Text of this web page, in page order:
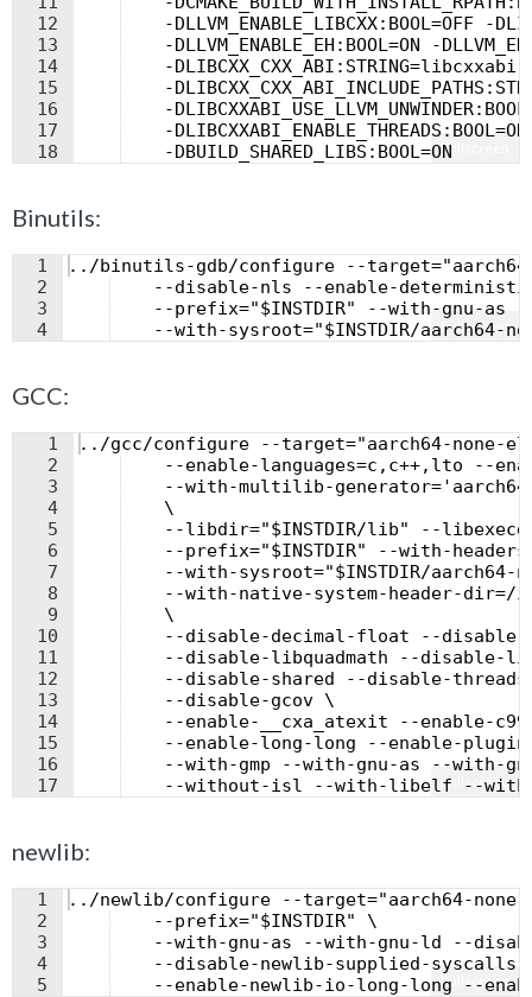
Fullscreen
12
13
14
15
16
17
18
-DLLVM_ENABLE_LIBCXX:BOOL=OFF -
-DLLVM_ENABLE_EH:BOOL=ON -
-DLIBCXX_CXX_ABI:STRING=libcxxabi
-
-
-DLIBCXXABI_ENABLE_THREADS:BOOL=ON
    -DBUILD_SHARED_LIBS:BOOL=ON
Binutils:
Fullscreen
1
2
3
4
../binutils-gdb/configure --
--disable-nls --enable-
--prefix="$INSTDIR" --with-gnu-as
--with-sysroot="$INSTDIR/aarch64-
GCC:
Fullscreen
1
2
3
4
5
6
7
8
9
10
11
12
13
14
15
16
17
../gcc/configure --target="aarch64-none-
--enable-languages=c,c++,lto --
--with-multilib-
    \
--libdir="$INSTDIR/lib" --
--prefix="$INSTDIR" --with-
--with-sysroot="$INSTDIR/aarch64-
--with-native-system-header-dir=/
    \
--disable-decimal-float --
--disable-libquadmath --disable-
--disable-shared --disable-
    --disable-gcov \
--enable-__cxa_atexit --enable-
--enable-long-long --enable-
--with-gmp --with-gnu-as --with-
--without-isl --with-libelf --
newlib:
Fullscreen
1
2
3
4
5
../newlib/configure --target="aarch64-
    --prefix="$INSTDIR" \
--with-gnu-as --with-gnu-ld --
--disable-newlib-supplied-syscalls
--enable-newlib-io-long-long --